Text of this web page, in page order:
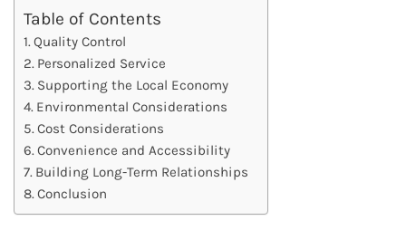
Table of Contents
Quality Control
Personalized Service
Supporting the Local Economy
Environmental Considerations
Cost Considerations
Convenience and Accessibility
Building Long-Term Relationships
Conclusion